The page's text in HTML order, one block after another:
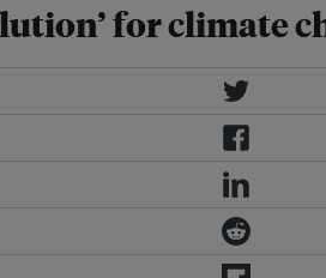
for climate